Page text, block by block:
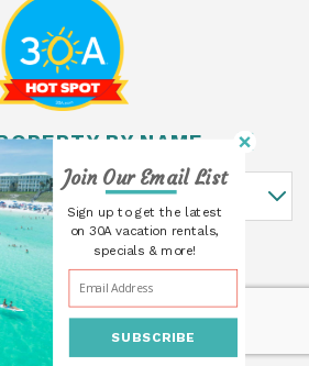
BY NAME
Property By Name
Cottages All rights reserved.
Rezfusion. Built byBluetent.
SUBSCRIBE
Join Our Email List
Sign up to get the latest
on 30A vacation rentals,
specials & more!